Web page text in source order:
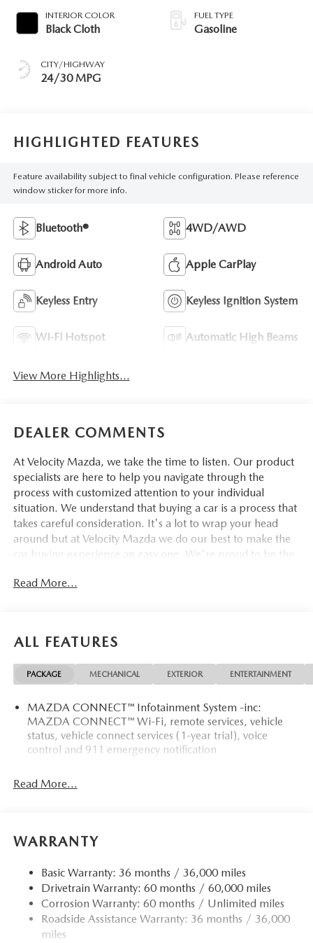
INTERIOR COLOR
Black Cloth
CITY/HIGHWAY
24/30 MPG
FUEL TYPE
Gasoline
HIGHLIGHTED FEATURES
Feature availability subject to final vehicle configuration. Please reference
window sticker for more info.
Bluetooth® 4WD/AWD
Android Auto Apple CarPlay
Keyless Entry Keyless Ignition System
Wi-Fi Hotspot Automatic High Beams
View More Highlights...
DEALER COMMENTS
At Velocity Mazda, we take the time to listen. Our product
specialists are here to help you navigate through the
process with customized attention to your individual
situation. We understand that buying a car is a process that
takes careful consideration. It's a lot to wrap your head
around but at Velocity Mazda we do our best to make the
car buying experience an easy one. We're proud to be the
satisfaction.
Read More...
ALL FEATURES
PACKAGE MECHANICAL EXTERIOR ENTERTAINMENT
MAZDA CONNECT™ Infotainment System -inc:
MAZDA CONNECT™ Wi-Fi, remote services, vehicle
status, vehicle connect services (1-year trial), voice
control and 911 emergency notification
Read More...
WARRANTY
Basic Warranty: 36 months / 36,000 miles
Drivetrain Warranty: 60 months / 60,000 miles
Corrosion Warranty: 60 months / Unlimited miles
Roadside Assistance Warranty: 36 months / 36,000
miles